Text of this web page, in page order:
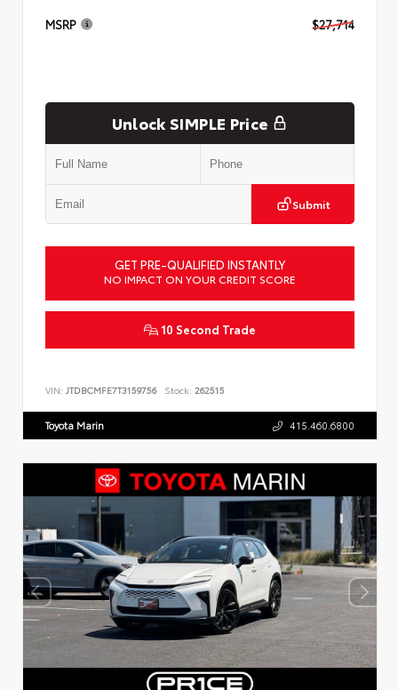
MSRP $27,714
Unlock SIMPLE Price
Submit
GET PRE-QUALIFIED INSTANTLY
NO IMPACT ON YOUR CREDIT SCORE
10 Second Trade
VIN: JTDBCMFE7T3159756 Stock: 262515
Toyota Marin 415.460.6800